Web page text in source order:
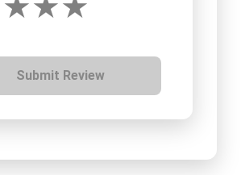
Submit Review